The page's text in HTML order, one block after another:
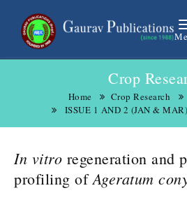
Crop
Home Crop Research
ISSUE 1 AND 2 (JAN &
In vitro regeneration and
profiling ofAgeratum